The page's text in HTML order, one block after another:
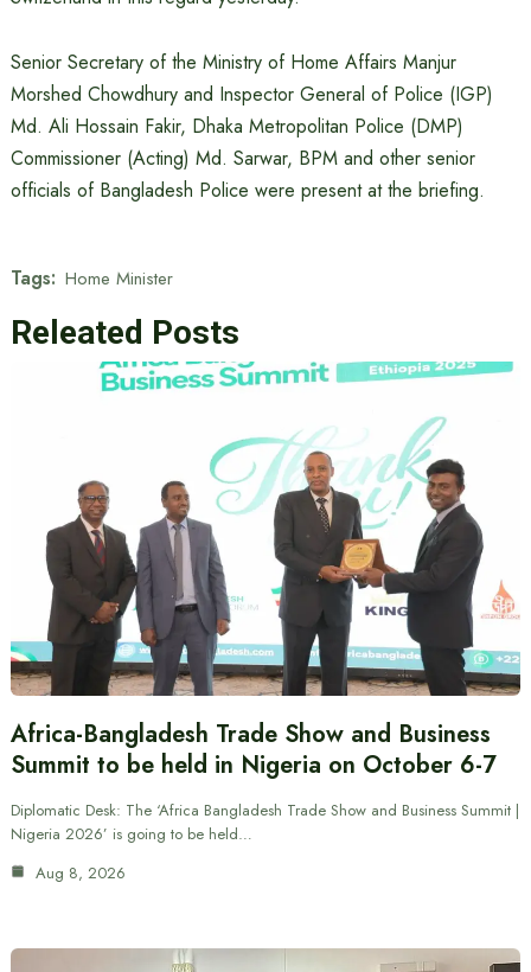
Senior Secretary of the Ministry of Home Affairs Manjur
Morshed Chowdhury and Inspector General of Police (IGP)
Md. Ali Hossain Fakir, Dhaka Metropolitan Police (DMP)
Commissioner (Acting) Md. Sarwar, BPM and other senior
officials of Bangladesh Police were present at the briefing.
Tags: Home Minister
Releated Posts
Africa-Bangladesh Trade Show and Business
Summit to be held in Nigeria on October 6-7
Diplomatic Desk: The ‘Africa Bangladesh Trade Show and Business Summit |
Nigeria 2026’ is going to be held…
Aug 8, 2026